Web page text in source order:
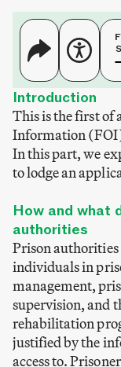
Introduction
This is the first of
Information
In this part, we
to lodge an
How and what
authorities
Prison
individuals in
management,
supervision, and
rehabilitation
justified by the
access to.